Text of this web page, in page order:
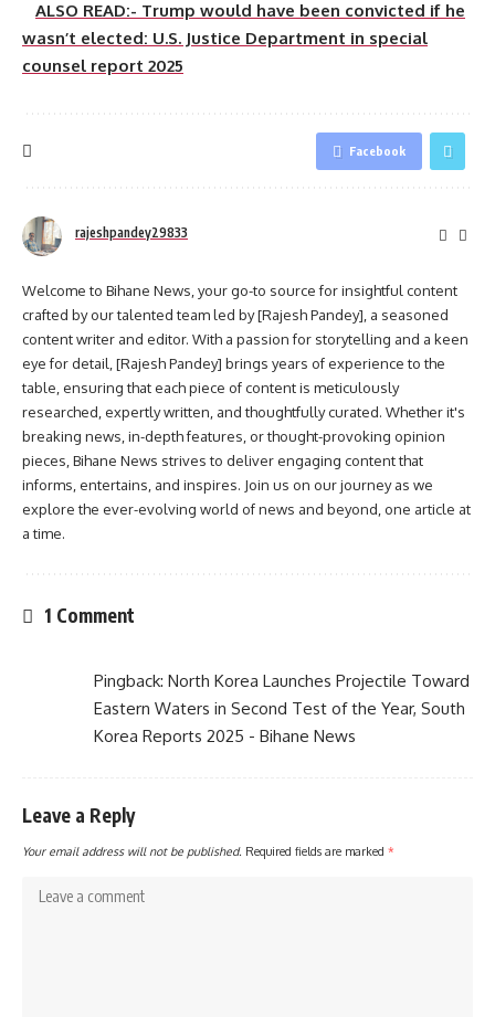
ALSO READ:- Trump would have been convicted if he
wasn’t elected: U.S. Justice Department in special
counsel report 2025
Facebook
rajeshpandey29833
Welcome to Bihane News, your go-to source for insightful content
crafted by our talented team led by [Rajesh Pandey], a seasoned
content writer and editor. With a passion for storytelling and a keen
eye for detail, [Rajesh Pandey] brings years of experience to the
table, ensuring that each piece of content is meticulously
researched, expertly written, and thoughtfully curated. Whether it's
breaking news, in-depth features, or thought-provoking opinion
pieces, Bihane News strives to deliver engaging content that
informs, entertains, and inspires. Join us on our journey as we
explore the ever-evolving world of news and beyond, one article at
a time.
1 Comment
Pingback: North Korea Launches Projectile Toward
Eastern Waters in Second Test of the Year, South
Korea Reports 2025 - Bihane News
Leave a Reply
Your email address will not be published. Required fields are marked *